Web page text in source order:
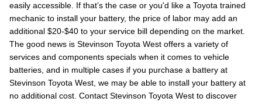
easily accessible. If that’s the case or you'd like a Toyota trained
mechanic to install your battery, the price of labor may add an
additional $20-$40 to your service bill depending on the market.
The good news is Stevinson Toyota West offers a variety of
services and components specials when it comes to vehicle
batteries, and in multiple cases if you purchase a battery at
Stevinson Toyota West, we may be able to install your battery at
no additional cost. Contact Stevinson Toyota West to discover